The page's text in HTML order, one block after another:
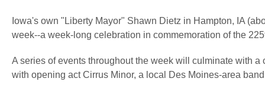
Iowa's own "Liberty Mayor" Shawn Dietz in Hampton, IA
week--a week-long celebration in commemoration of the
A series of events throughout the week will culminate with
with opening act Cirrus Minor, a local Des Moines-area